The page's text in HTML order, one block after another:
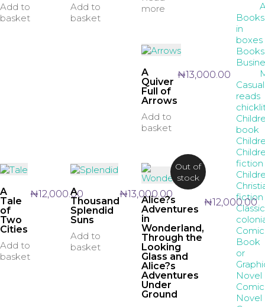
Add to
basket
Add to
basket
more
A
Quiver
Full of
Arrows
Add to
basket
₦13,000.00
A
Tale
of
Two
Cities
Add to
basket
₦12,000.00
A
Thousand
Splendid
Suns
Add to
basket
₦13,000.00
Out of
stock
Alice?s
Adventures
in
Wonderland,
Through the
Looking
Glass and
Alice?s
Adventures
Under
Ground
₦12,000.00
Books
in
boxes
Casual
reads
book
fiction
fiction
Comic
Book
or
Novel
Comic
Novel